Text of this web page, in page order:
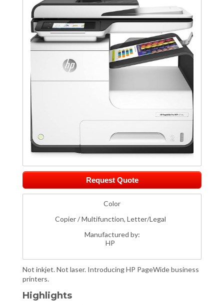
Request Quote
Color
Copier / Multifunction, Letter/Legal
Manufactured by:
HP
Not inkjet. Not laser. Introducing HP PageWide business
printers.
Highlights